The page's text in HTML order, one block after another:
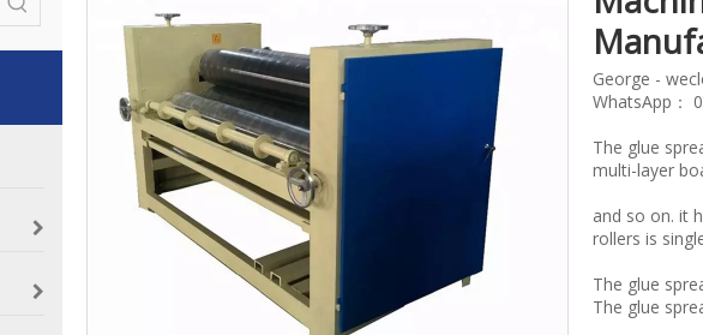
George -
WhatsApp：
The glue
multi-layer
and so on. it
rollers is
The glue
The glue